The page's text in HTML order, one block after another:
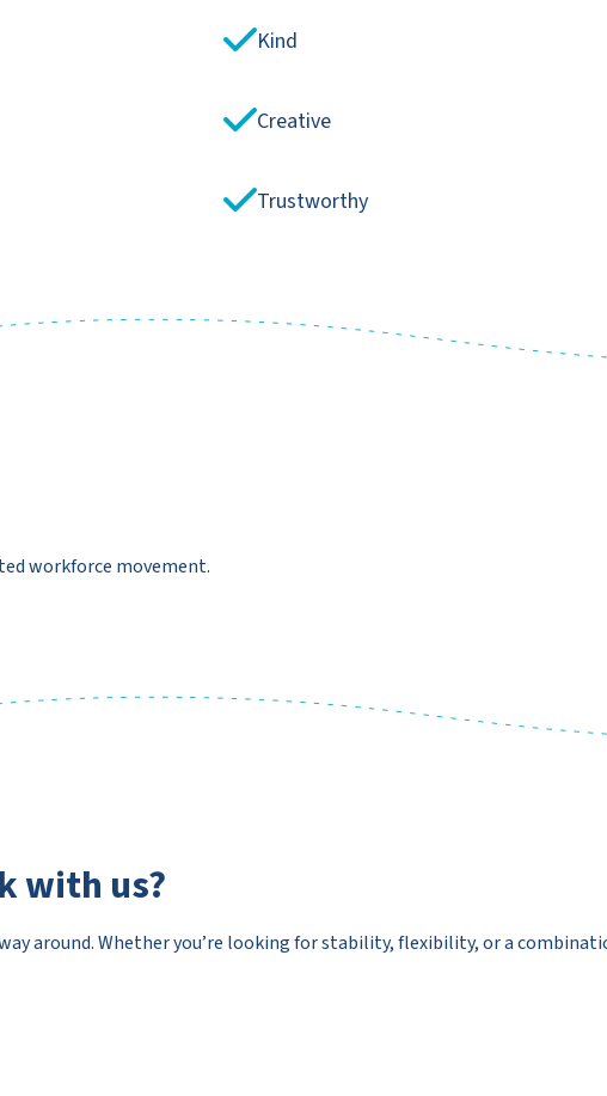
Kind
Creative
Trustworthy
workforce movement.
with us?
around. Whether you’re looking for stability, flexibility, or a